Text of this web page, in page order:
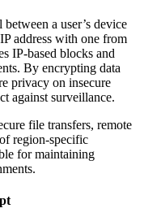
a user’s device
address with one from
IP-based blocks and
By encrypting data
privacy on insecure
against surveillance.
file transfers, remote
region-specific
for maintaining